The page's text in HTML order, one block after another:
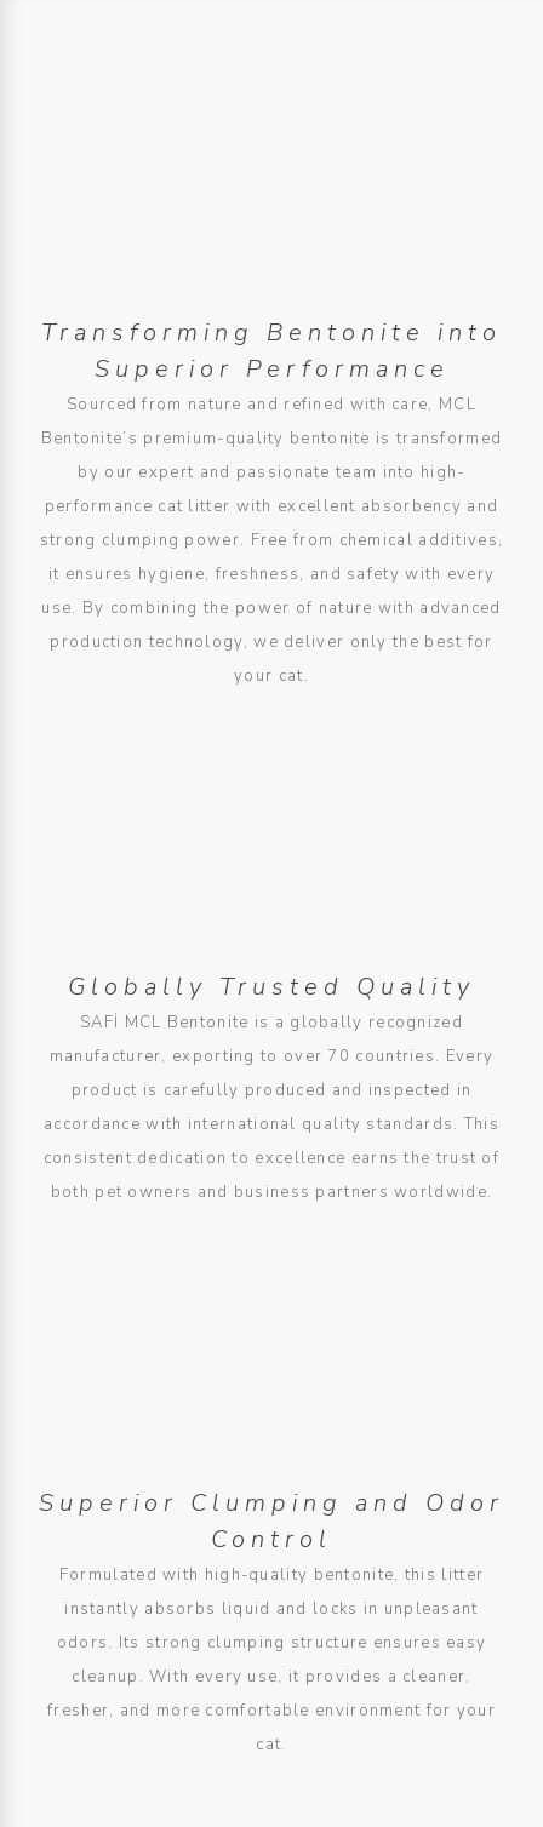
Transforming Bentonite into
Superior Performance
Sourced from nature and refined with care, MCL
Bentonite’s premium-quality bentonite is transformed
by our expert and passionate team into high-
performance cat litter with excellent absorbency and
strong clumping power. Free from chemical additives,
it ensures hygiene, freshness, and safety with every
use. By combining the power of nature with advanced
production technology, we deliver only the best for
your cat.
Globally Trusted Quality
SAFİ MCL Bentonite is a globally recognized
manufacturer, exporting to over 70 countries. Every
product is carefully produced and inspected in
accordance with international quality standards. This
consistent dedication to excellence earns the trust of
both pet owners and business partners worldwide.
Superior Clumping and Odor
Control
Formulated with high-quality bentonite, this litter
instantly absorbs liquid and locks in unpleasant
odors. Its strong clumping structure ensures easy
cleanup. With every use, it provides a cleaner,
fresher, and more comfortable environment for your
cat.